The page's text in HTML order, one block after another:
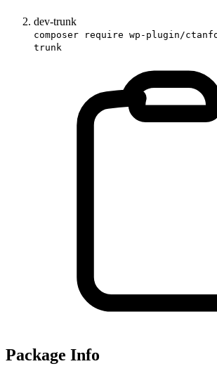
dev-trunk
composer require wp-plugin/
trunk
Package Info